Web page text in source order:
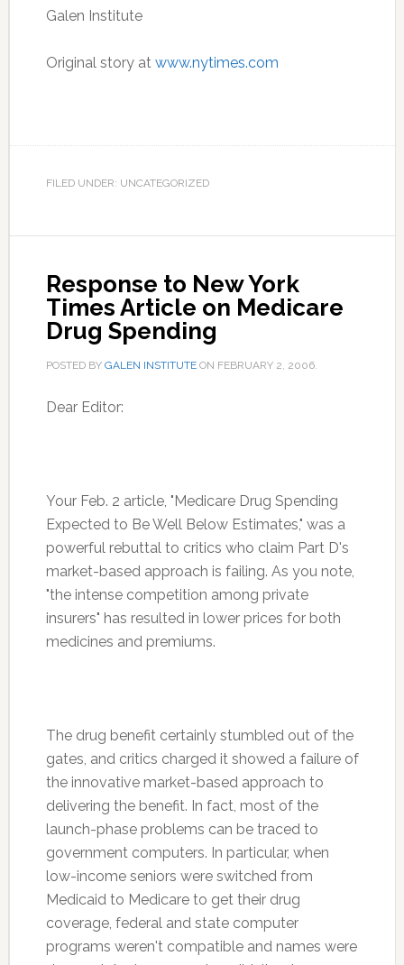
Galen Institute
Original story at www.nytimes.com
FILED UNDER: UNCATEGORIZED
Response to New York
Times Article on Medicare
Drug Spending
POSTED BY GALEN INSTITUTEON FEBRUARY 2, 2006.
Dear Editor:
Your Feb. 2 article, "Medicare Drug Spending
Expected to Be Well Below Estimates," was a
powerful rebuttal to critics who claim Part D's
market-based approach is failing. As you note,
"the intense competition among private
insurers" has resulted in lower prices for both
medicines and premiums.
The drug benefit certainly stumbled out of the
gates, and critics charged it showed a failure of
the innovative market-based approach to
delivering the benefit. In fact, most of the
launch-phase problems can be traced to
government computers. In particular, when
low-income seniors were switched from
Medicaid to Medicare to get their drug
coverage, federal and state computer
programs weren't compatible and names were